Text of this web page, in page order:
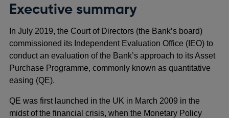
Executive summary
In July 2019, the Court of Directors (the Bank’s board)
commissioned its Independent Evaluation Office (IEO) to
conduct an evaluation of the Bank’s approach to its Asset
Purchase Programme, commonly known as quantitative
easing (QE).
QE was first launched in the UK in March 2009 in the
midst of the financial crisis, when the Monetary Policy